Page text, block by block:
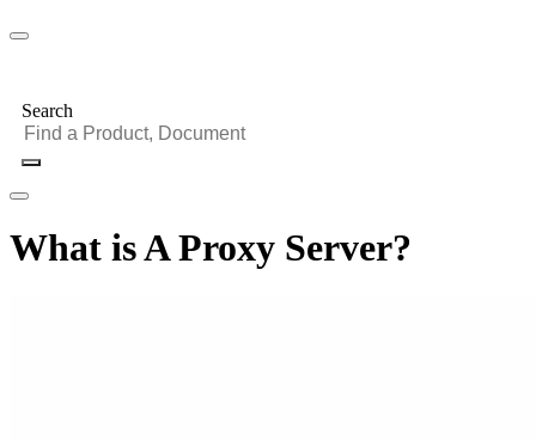
Search
What is A Proxy Server?